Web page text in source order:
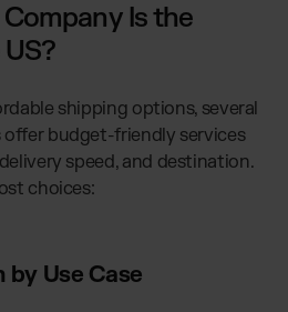
Is the
shipping options, several
offer budget-friendly services
speed, and destination.
choices:
by Use Case